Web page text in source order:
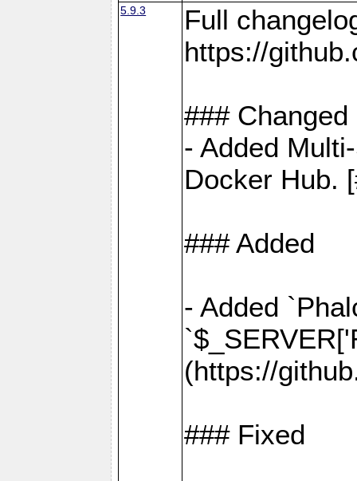
5.9.3
Full
https://
### Changed
- Added
Docker Hub.
### Added
- Added
(https://
### Fixed